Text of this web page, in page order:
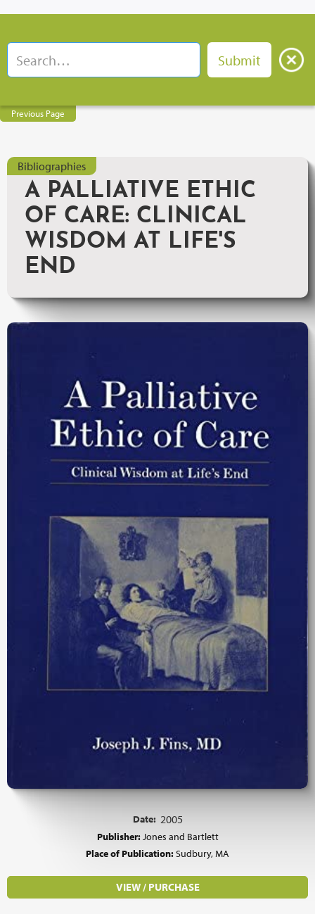
Previous Page
Bibliographies
A PALLIATIVE ETHIC
OF CARE: CLINICAL
WISDOM AT LIFE'S
END
Date: 2005
Publisher: Jones and Bartlett
Place of Publication:Sudbury, MA
VIEW / PURCHASE